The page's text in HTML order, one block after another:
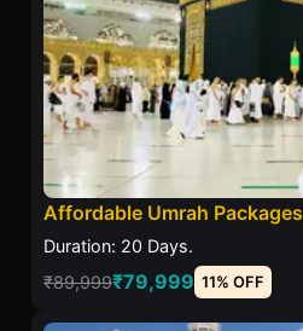
Affordable Umrah Packages
Duration: 20 Days.
₹89,999₹79,999 11% OFF